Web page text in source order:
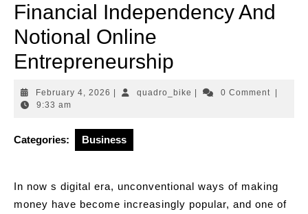
Financial Independency And
Notional Online
Entrepreneurship
February 4, 2026 Februaryquadro_bike quadro_bike0 Comment
9:33 am
Categories: Business
In now s digital era, unconventional ways of making
money have become increasingly popular, and one of